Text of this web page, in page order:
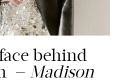
behind
— Madison